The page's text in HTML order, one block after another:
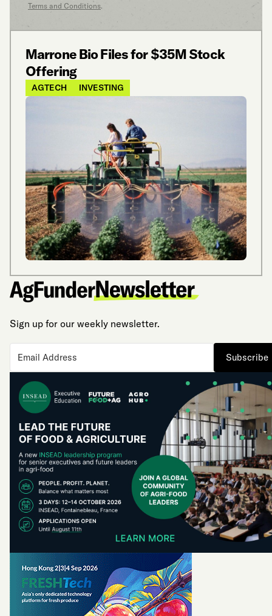
Terms and Conditions.
Marrone Bio Files for $35M Stock
Offering
AGTECH INVESTING
Sign up for our weekly newsletter.
Subscribe